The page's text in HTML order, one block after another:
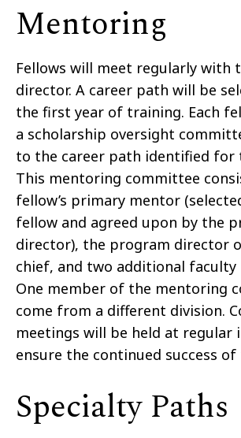
Mentoring
Fellows will meet regularly with
director. A career path will be
the first year of training. Each
a scholarship oversight
to the career path identified for
This mentoring committee
fellow’s primary mentor
fellow and agreed upon by the
director), the program director
chief, and two additional faculty
One member of the mentoring
come from a different division.
meetings will be held at regular
ensure the continued success
Specialty Paths